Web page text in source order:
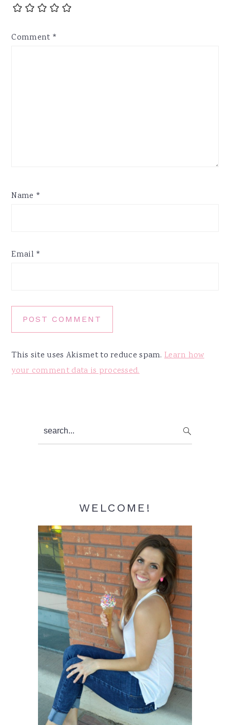
Comment *
Name *
Email *
This site uses Akismet to reduce spam.Learn how
your comment data is processed.
Primary
Sidebar
search...
WELCOME!